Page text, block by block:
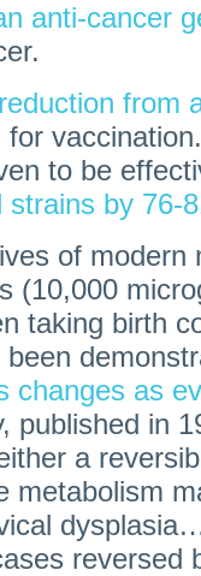
anti-cancer
from
for
to be
strains by 76-
of modern
(10,000
taking birth
been
changes as
published in
a
metabolism
reversed